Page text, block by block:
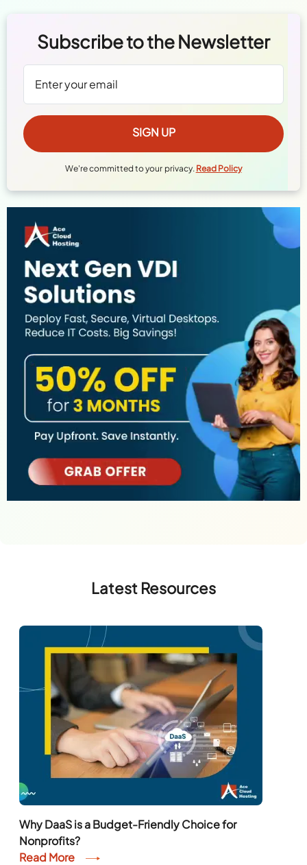
Subscribe to the Newsletter
We're committed to your privacy. Read Policy
Latest Resources
Why DaaS is a Budget-Friendly Choice for
Nonprofits?
Read More